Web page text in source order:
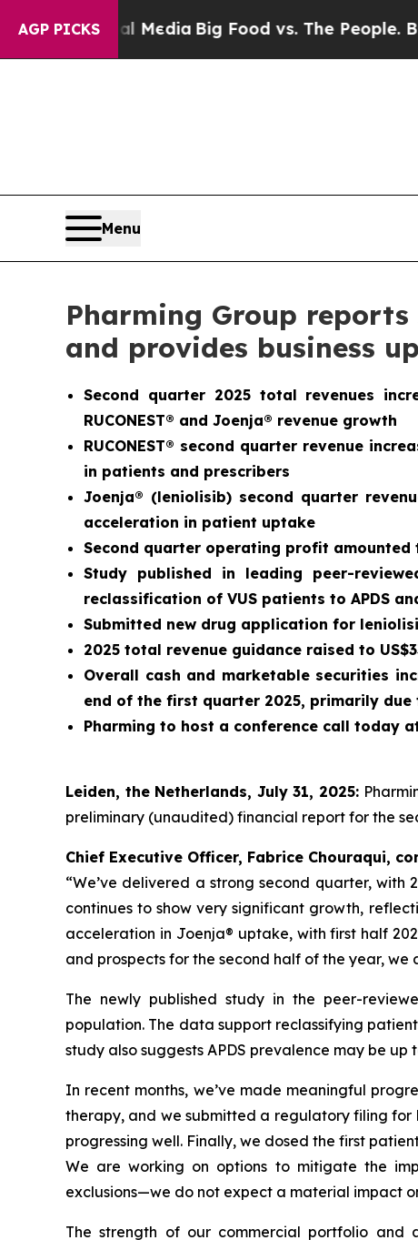
AGP PICKS
MediaBig Food vs. The People. Big Food’s
Menu
Pharming Group
and provides business
Second quarter 2025 total revenues
RUCONEST® and Joenja® revenue growth
RUCONEST® second quarter revenue
in patients and prescribers
Joenja® (leniolisib) second quarter
acceleration in patient uptake
Second quarter operating profit amounted
Study published in leading peer-
reclassification of VUS patients to APDS
Submitted new drug application for
2025 total revenue guidance raised to
Overall cash and marketable securities
end of the first quarter 2025, primarily
Pharming to host a conference call today at
Leiden, the Netherlands, July 31, 2025:
preliminary (unaudited) financial report for the
Chief Executive Officer, Fabrice Chouraqui,
“We’ve delivered a strong second quarter,
continues to show very significant growth,
acceleration in Joenja® uptake, with first half
and prospects for the second half of the year,
The newly published study in the peer-
population. The data support reclassifying
study also suggests APDS prevalence may be
In recent months, we’ve made meaningful
therapy, and we submitted a regulatory filing for
progressing well. Finally, we dosed the first
We are working on options to mitigate the
exclusions—we do not expect a material impact
The strength of our commercial portfolio and